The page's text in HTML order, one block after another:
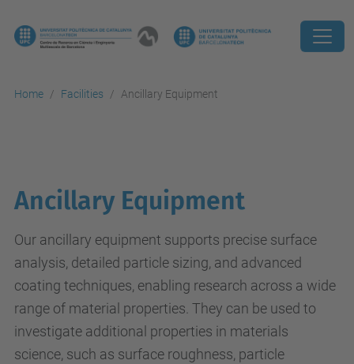
Home Facilities Ancillary Equipment
Ancillary Equipment
Our ancillary equipment supports precise surface
analysis, detailed particle sizing, and advanced
coating techniques, enabling research across a wide
range of material properties. They can be used to
investigate additional properties in materials
science, such as surface roughness, particle